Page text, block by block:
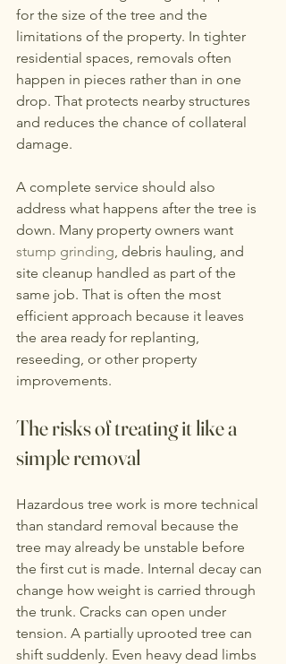
for the size of the tree and the
limitations of the property. In tighter
residential spaces, removals often
happen in pieces rather than in one
drop. That protects nearby structures
and reduces the chance of collateral
damage.
A complete service should also
address what happens after the tree is
down. Many property owners want
stump grinding, debris hauling, and
site cleanup handled as part of the
same job. That is often the most
efficient approach because it leaves
the area ready for replanting,
reseeding, or other property
improvements.
The risks of treating it like a
simple removal
Hazardous tree work is more technical
than standard removal because the
tree may already be unstable before
the first cut is made. Internal decay can
change how weight is carried through
the trunk. Cracks can open under
tension. A partially uprooted tree can
shift suddenly. Even heavy dead limbs